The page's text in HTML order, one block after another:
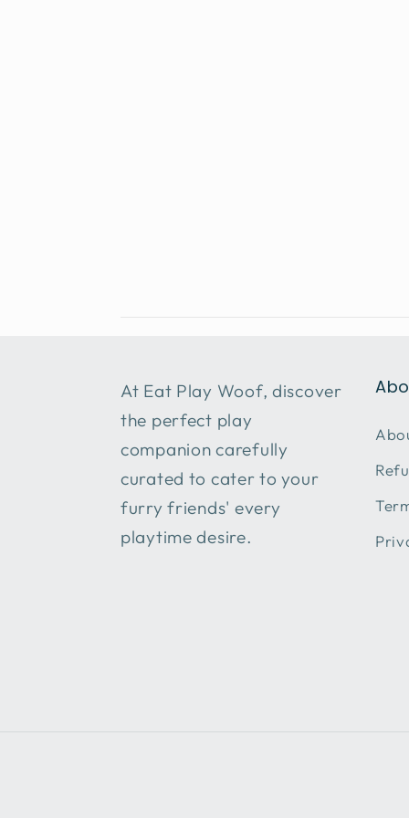
At Eat Play Woof, discover
the perfect play
companion carefully
curated to cater to your
furry friends' every
playtime desire.